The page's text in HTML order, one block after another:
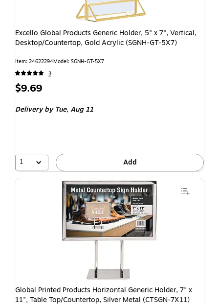
Excello Global Products Generic Holder, 5" x 7", Vertical,
Desktop/Countertop, Gold Acrylic (SGNH-GT-5X7)
Item: 24622294Model: SGNH-GT-5X7
3
$9.69
Deliveryby Tue, Aug 11
1 Add
Global Printed Products Horizontal Generic Holder, 7" x
11", Table Top/Countertop, Silver Metal (CTSGN-7X11)